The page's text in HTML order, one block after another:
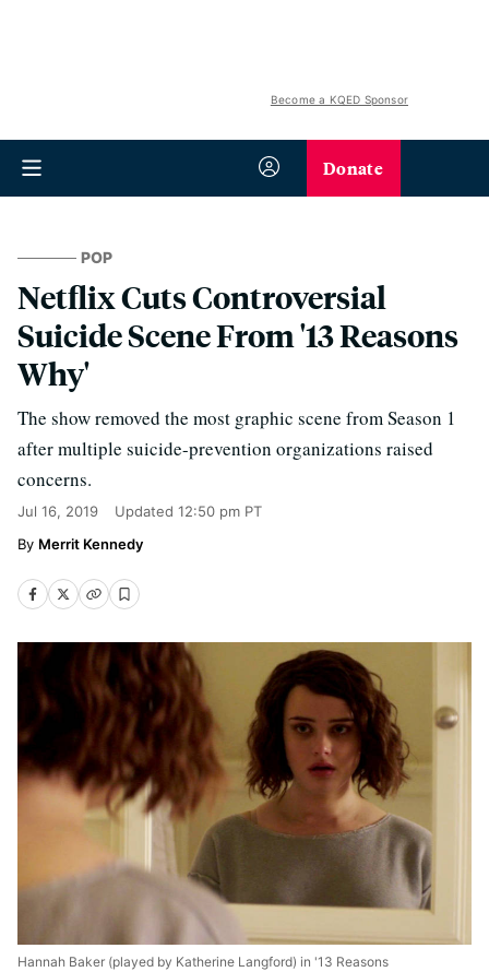
Become a KQED Sponsor
Donate
POP
Netflix Cuts Controversial
Suicide Scene From '13 Reasons
Why'
The show removed the most graphic scene from Season 1
after multiple suicide-prevention organizations raised
concerns.
Jul 16, 2019 Updated 12:50 pm PT
Merrit Kennedy
Hannah Baker (played by Katherine Langford) in '13 Reasons